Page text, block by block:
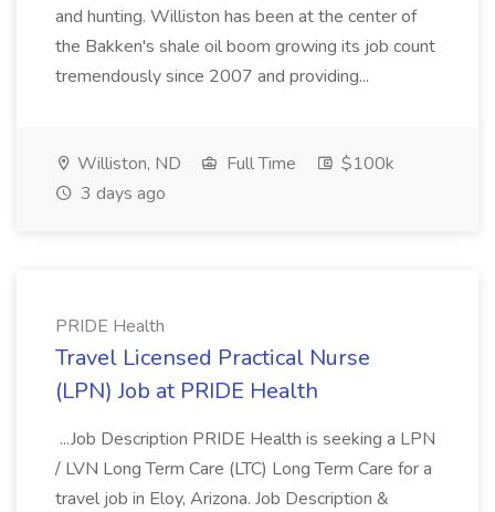
and hunting. Williston has been at the center of
the Bakken's shale oil boom growing its job count
tremendously since 2007 and providing...
Williston, ND Full Time
$100k
3 days ago
PRIDE Health
Travel Licensed Practical Nurse
(LPN) Job at PRIDE Health
...Job Description PRIDE Health is seeking a LPN
/ LVN Long Term Care (LTC) Long Term Care for a
travel job in Eloy, Arizona. Job Description &